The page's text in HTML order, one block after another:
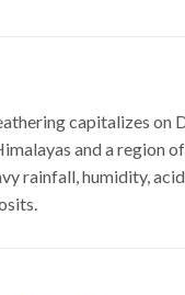
capitalizes on
and a region
rainfall, humidity,